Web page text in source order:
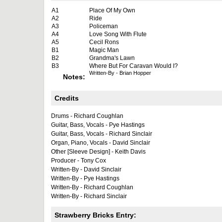
A1 Place Of My Own
A2
Ride
A3
Policeman
A4
Love Song With Flute
A5
Cecil Rons
B1
Magic Man
B2
Grandma's Lawn
B3
Where But For Caravan Would I?
Notes: Written-By - Brian Hopper
Credits
Drums - Richard Coughlan
Guitar, Bass, Vocals - Pye Hastings
Guitar, Bass, Vocals - Richard Sinclair
Organ, Piano, Vocals - David Sinclair
Other [Sleeve Design] - Keith Davis
Producer - Tony Cox
Written-By - David Sinclair
Written-By - Pye Hastings
Written-By - Richard Coughlan
Written-By - Richard Sinclair
Strawberry Bricks Entry: